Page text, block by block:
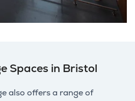
Spaces in Bristol
also offers a range of